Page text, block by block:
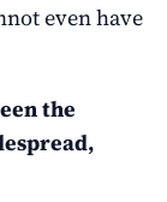
even have
the